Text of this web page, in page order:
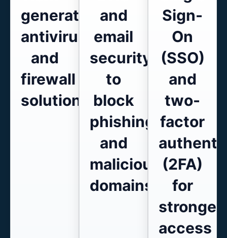
generation
antivirus
and
firewall
solutions
and
email
security
to
block
phishing
and
malicious
domains
Sign-
On
(SSO)
and
two-
factor
(2FA)
for
stronger
access